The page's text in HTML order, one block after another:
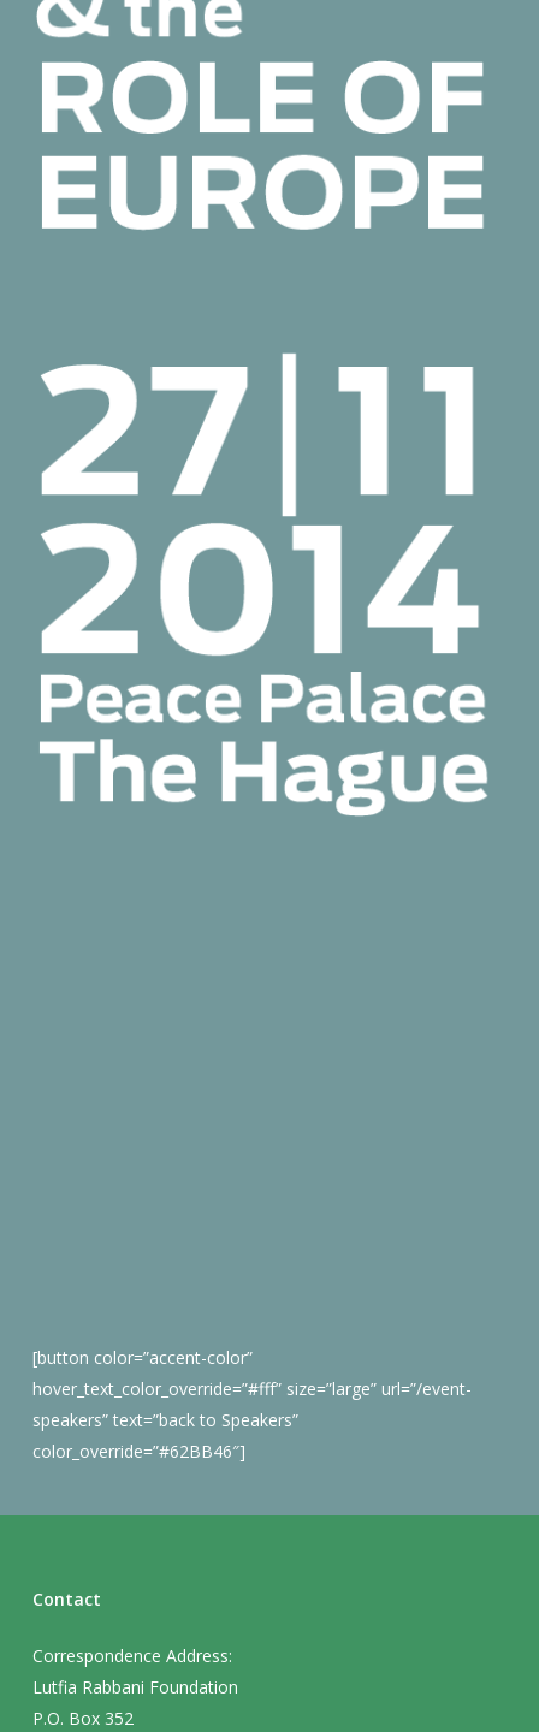
[button color=”accent-color”
hover_text_color_override=”#fff” size=”large” url=”/event-
speakers” text=”back to Speakers”
color_override=”#62BB46″]
Contact
Correspondence Address:
Lutfia Rabbani Foundation
P.O. Box 352